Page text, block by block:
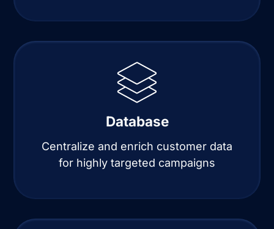
Database
Centralize and enrich customer data
for highly targeted campaigns